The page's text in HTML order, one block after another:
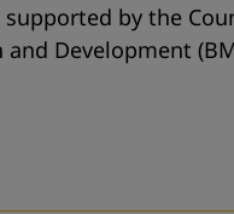
supported by the
Development